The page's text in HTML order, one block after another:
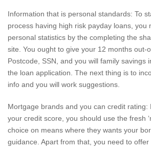
Information that is personal standards: To
process having high risk payday loans, you
personal statistics by the completing the
site. You ought to give your 12 months out-
Postcode, SSN, and you will family savings
the loan application. The next thing is to
info and you will work suggestions.
Mortgage brands and you can credit rating:
your credit score, you should use the fresh
choice on means where they wants your
guidance. Apart from that, you need to